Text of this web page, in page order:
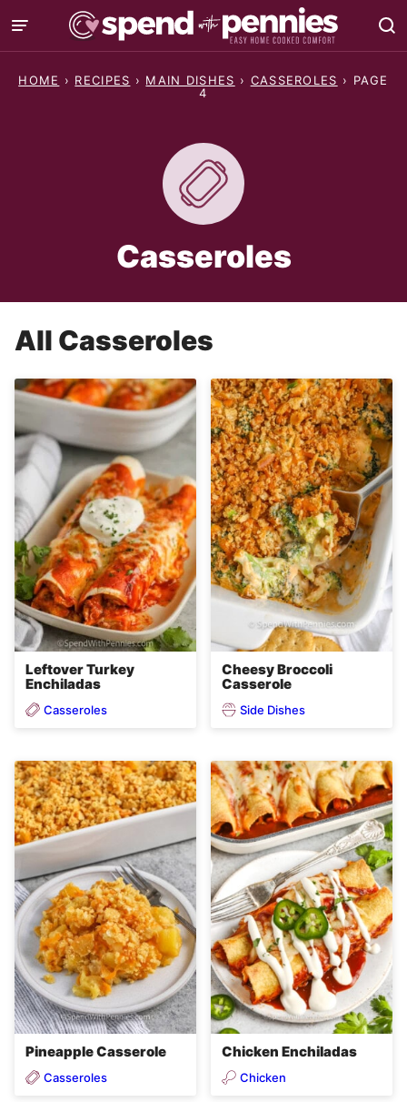
Skip
to
content
HOME › RECIPES › MAIN DISHES › CASSEROLES › PAGE
4
Casseroles
All Casseroles
Leftover Turkey
Enchiladas
Casseroles
Cheesy Broccoli
Casserole
Side Dishes
Pineapple Casserole
Casseroles
Chicken Enchiladas
Chicken